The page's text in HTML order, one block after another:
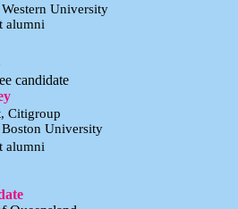
University
alumni
candidate
Citigroup
University
alumni